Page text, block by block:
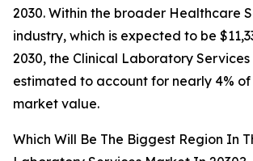
2030. Within the broader Healthcare
industry, which is expected to be
2030, the Clinical Laboratory
estimated to account for nearly 4%
market value.
Which Will Be The Biggest Region In